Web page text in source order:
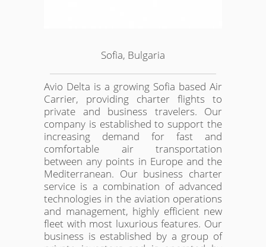
Sofia, Bulgaria
Avio Delta is a growing Sofia based Air
Carrier, providing charter flights to
private and business travelers. Our
company is established to support the
increasing demand for fast and
comfortable air transportation
between any points in Europe and the
Mediterranean. Our business charter
service is a combination of advanced
technologies in the aviation operations
and management, highly efficient new
fleet with most luxurious features. Our
business is established by a group of